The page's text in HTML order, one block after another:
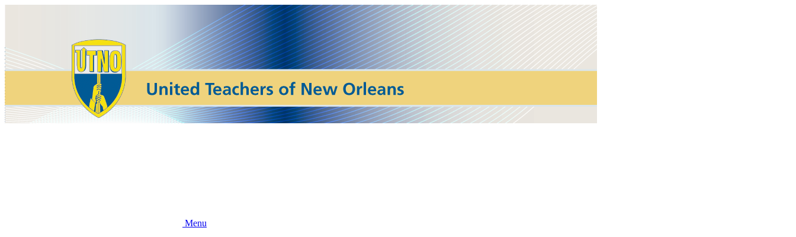
Menu